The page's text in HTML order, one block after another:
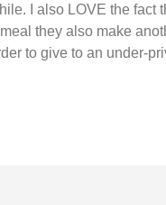
I also LOVE the fact
they also make
to give to an under-